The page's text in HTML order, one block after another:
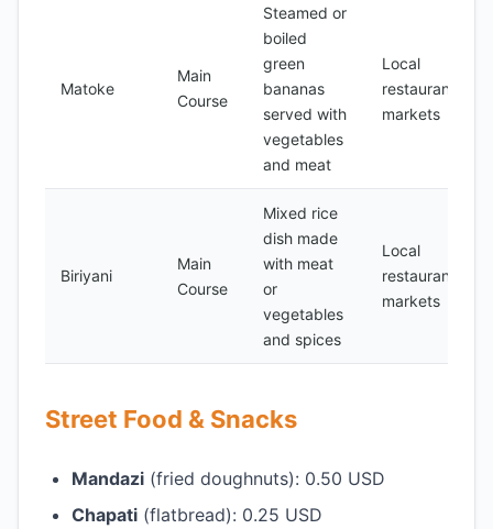
Matoke
Main
Course
Steamed or
boiled
green
bananas
served with
vegetables
and meat
Local
restaurants,
markets
Biriyani
Main
Course
Mixed rice
dish made
with meat
or
vegetables
and spices
Local
restaurants,
markets
Street Food & Snacks
Mandazi (fried doughnuts): 0.50 USD
Chapati (flatbread): 0.25 USD